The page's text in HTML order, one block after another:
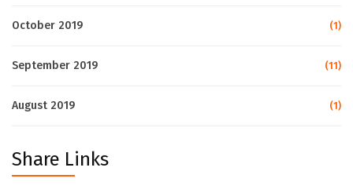
October 2019 (1)
September 2019 (11)
August 2019 (1)
Share Links